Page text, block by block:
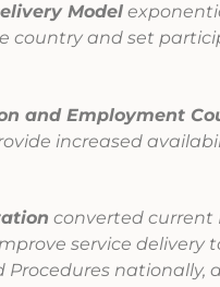
Model
country and set
and Employment
increased
converted current
service delivery
Procedures